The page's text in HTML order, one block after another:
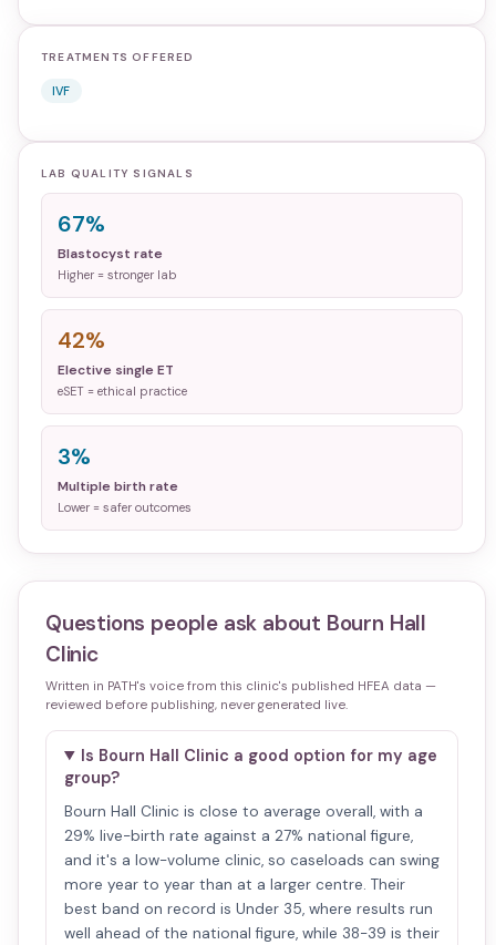
TREATMENTS OFFERED
IVF
LAB QUALITY SIGNALS
67%
Blastocyst rate
Higher = stronger lab
42%
Elective single ET
eSET = ethical practice
3%
Multiple birth rate
Lower = safer outcomes
Questions people ask about Bourn Hall
Clinic
Written in PATH's voice from this clinic's published HFEA data —
reviewed before publishing, never generated live.
Is Bourn Hall Clinic a good option for my age
group?
Bourn Hall Clinic is close to average overall, with a
29% live-birth rate against a 27% national figure,
and it's a low-volume clinic, so caseloads can swing
more year to year than at a larger centre. Their
best band on record is Under 35, where results run
well ahead of the national figure, while 38-39 is their